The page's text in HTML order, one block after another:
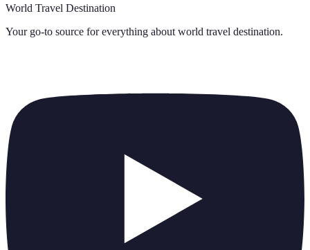
World Travel Destination
Your go-to source for everything about world travel destination.